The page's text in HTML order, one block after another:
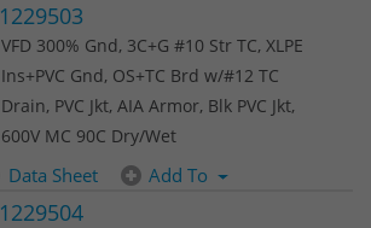
1229503
VFD 300% Gnd, 3C+G #10 Str TC, XLPE
Ins+PVC Gnd, OS+TC Brd w/#12 TC
Drain, PVC Jkt, AIA Armor, Blk PVC Jkt,
600V MC 90C Dry/Wet
Data Sheet Add To
1229504